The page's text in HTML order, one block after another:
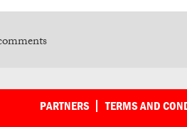
PARTNERS TERMS AND